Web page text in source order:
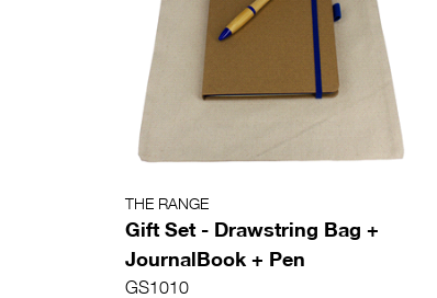
THE RANGE
Gift Set - Drawstring Bag +
JournalBook + Pen
GS1010